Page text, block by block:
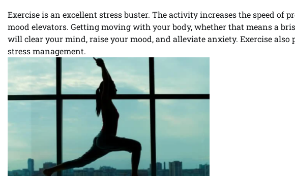
Exercise is an excellent stress buster. The activity increases the speed of
mood elevators. Getting moving with your body, whether that means a
will clear your mind, raise your mood, and alleviate anxiety. Exercise also
stress management.